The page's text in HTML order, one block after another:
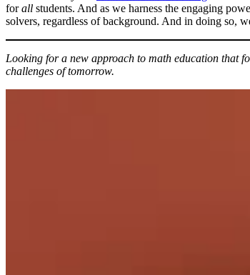
forall students. And as we harness the engaging
solvers, regardless of background. And in doing so,
Looking for a new approach to math education that
challenges of tomorrow.